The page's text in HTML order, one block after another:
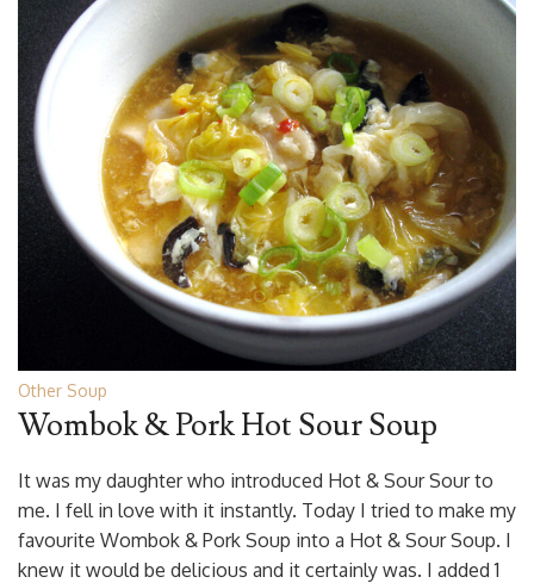
Other Soup
Wombok & Pork Hot Sour Soup
It was my daughter who introduced Hot & Sour Sour to
me. I fell in love with it instantly. Today I tried to make my
favourite Wombok & Pork Soup into a Hot & Sour Soup. I
knew it would be delicious and it certainly was. I added 1